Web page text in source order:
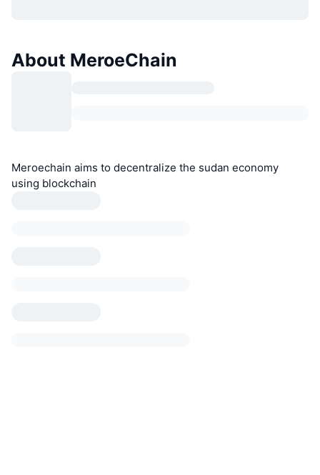
About MeroeChain
Meroechain aims to decentralize the sudan economy
using blockchain